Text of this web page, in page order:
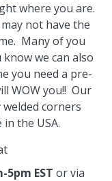
where you are.
not have the
Many of you
we can also
you need a pre-
WOW you!! Our
corners
the USA.
5pm EST or via